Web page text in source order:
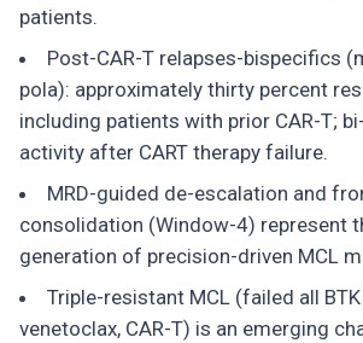
patients.
Post-CAR-T relapses-bispecifics
pola): approximately thirty percent
including patients with prior CAR-T;
activity after CART therapy failure.
MRD-guided de-escalation and
consolidation (Window-4) represent
generation of precision-driven MCL
Triple-resistant MCL (failed all
venetoclax, CAR-T) is an emerging